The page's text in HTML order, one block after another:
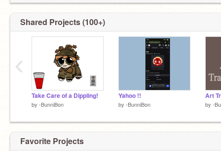
Shared Projects (100+)
Take Care of a Dippling!
by -BunniBon
Yahoo !!
by -BunniBon
Art
by -
‹
Favorite Projects